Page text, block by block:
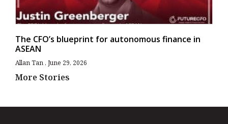
The CFO’s blueprint for autonomous finance in
ASEAN
Allan Tan June 29, 2026
More Stories